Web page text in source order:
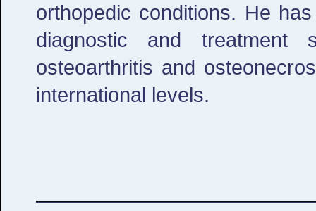
orthopedic conditions. He
diagnostic and treatment
osteoarthritis and
international levels.